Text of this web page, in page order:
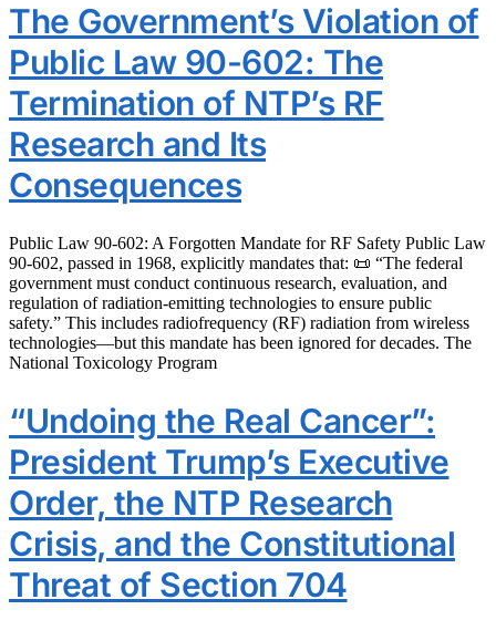
The Government’s Violation of
Public Law 90-602: The
Termination of NTP’s RF
Research and Its
Consequences
Public Law 90-602: A Forgotten Mandate for RF Safety Public Law
90-602, passed in 1968, explicitly mandates that: 📜 “The federal
government must conduct continuous research, evaluation, and
regulation of radiation-emitting technologies to ensure public
safety.” This includes radiofrequency (RF) radiation from wireless
technologies—but this mandate has been ignored for decades. The
National Toxicology Program
“Undoing the Real Cancer”:
President Trump’s Executive
Order, the NTP Research
Crisis, and the Constitutional
Threat of Section 704